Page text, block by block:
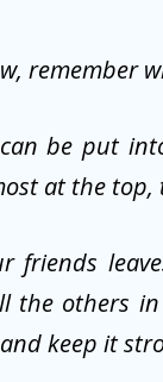
remember
be put
at the
friends
the others
keep it